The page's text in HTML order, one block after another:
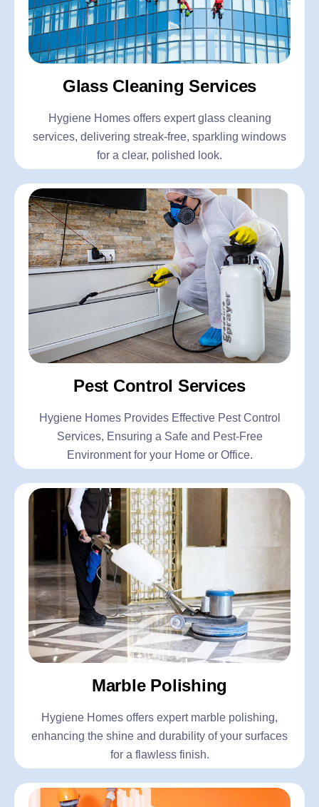
Glass Cleaning Services
Hygiene Homes offers expert glass cleaning
services, delivering streak-free, sparkling windows
for a clear, polished look.
Pest Control Services
Hygiene Homes Provides Effective Pest Control
Services, Ensuring a Safe and Pest-Free
Environment for your Home or Office.
Marble Polishing
Hygiene Homes offers expert marble polishing,
enhancing the shine and durability of your surfaces
for a flawless finish.